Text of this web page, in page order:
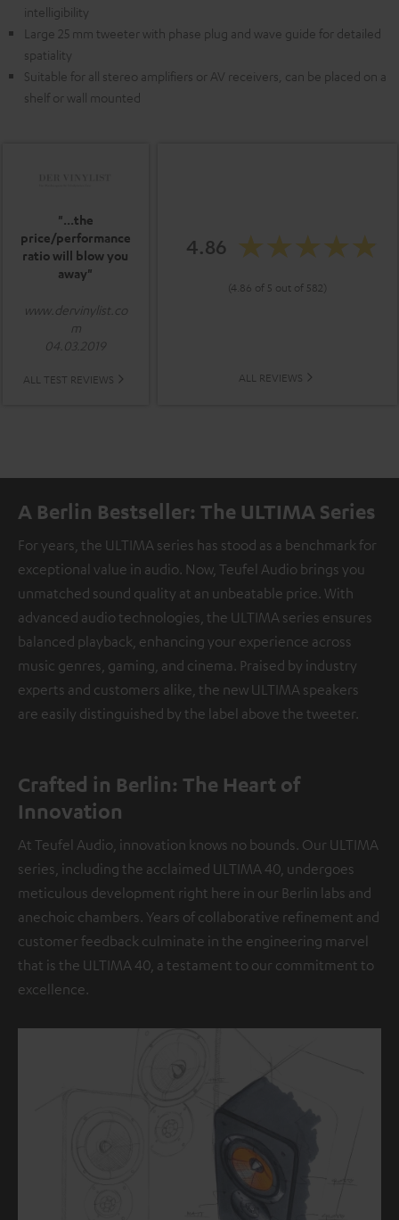
intelligibility
Large 25 mm tweeter with phase plug and wave guide for detailed
spatiality
Suitable for all stereo amplifiers or AV receivers, can be placed on a
shelf or wall mounted
"...the
price/performance
ratio will blow you
away"
www.dervinylist.co
m
04.03.2019
ALL TEST REVIEWS
4.86
(4.86 of 5 out of 582)
ALL REVIEWS
A Berlin Bestseller: The ULTIMA Series
For years, the ULTIMA series has stood as a benchmark for
exceptional value in audio. Now, Teufel Audio brings you
unmatched sound quality at an unbeatable price. With
advanced audio technologies, the ULTIMA series ensures
balanced playback, enhancing your experience across
music genres, gaming, and cinema. Praised by industry
experts and customers alike, the new ULTIMA speakers
are easily distinguished by the label above the tweeter.
Crafted in Berlin: The Heart of
Innovation
At Teufel Audio, innovation knows no bounds. Our ULTIMA
series, including the acclaimed ULTIMA 40, undergoes
meticulous development right here in our Berlin labs and
anechoic chambers. Years of collaborative refinement and
customer feedback culminate in the engineering marvel
that is the ULTIMA 40, a testament to our commitment to
excellence.